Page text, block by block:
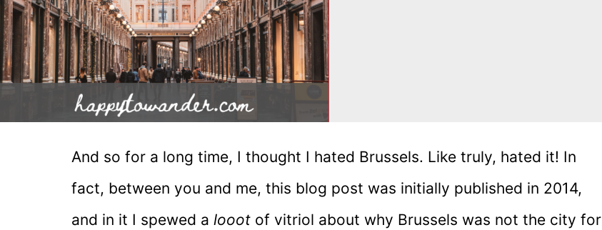
And so for a long time, I thought I hated Brussels. Like truly, hated it! In
fact, between you and me, this blog post was initially published in 2014,
and in it I spewed a looot of vitriol about why Brussels was not the city for